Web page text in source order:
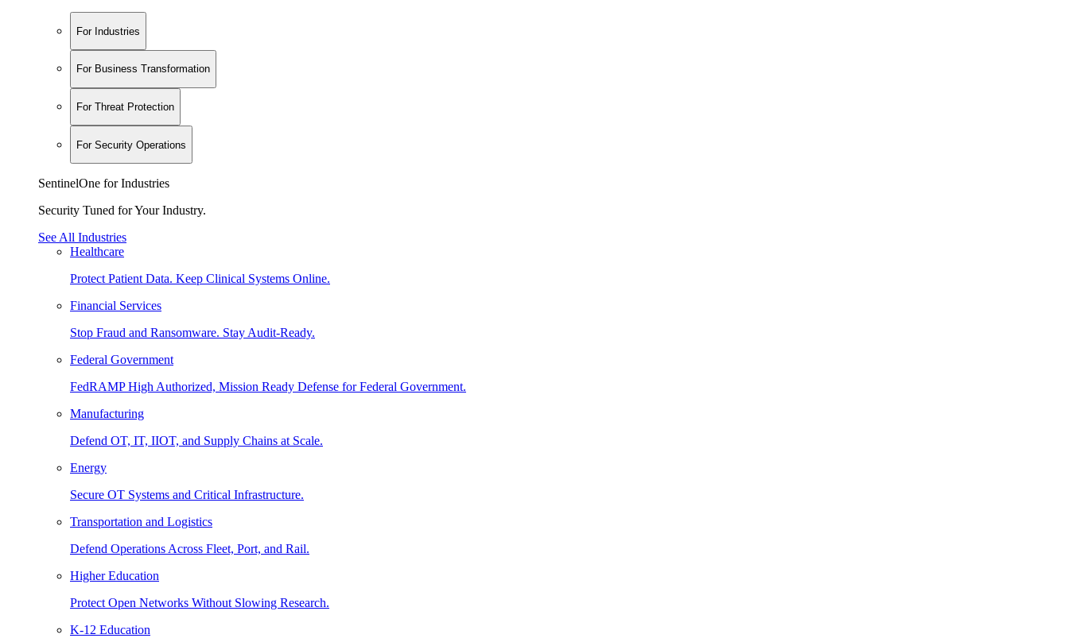
For Industries
For Business Transformation
For Threat Protection
For Security Operations
SentinelOne for Industries
Security Tuned for Your Industry.
See All Industries
Healthcare
Protect Patient Data. Keep Clinical Systems Online.
Financial Services
Stop Fraud and Ransomware. Stay Audit-Ready.
Federal Government
FedRAMP High Authorized, Mission Ready Defense for Federal Government.
Manufacturing
Defend OT, IT, IIOT, and Supply Chains at Scale.
Energy
Secure OT Systems and Critical Infrastructure.
Transportation and Logistics
Defend Operations Across Fleet, Port, and Rail.
Higher Education
Protect Open Networks Without Slowing Research.
K-12 Education